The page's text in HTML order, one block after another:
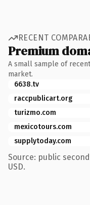
RECENT
Premium
A small sample of
market.
6638.tv
raccpublicart.org
turizmo.com
mexicotours.com
supplytoday.com
Source: public
USD.